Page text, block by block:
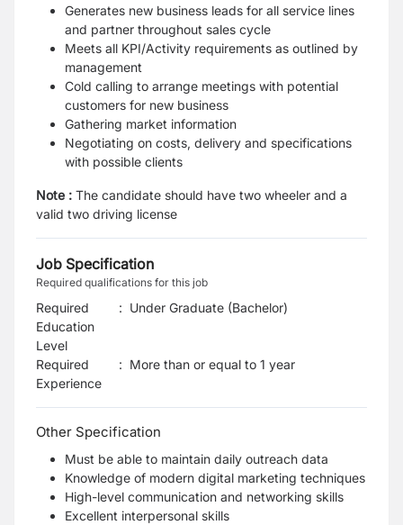
Generates new business leads for all service lines
and partner throughout sales cycle
Meets all KPI/Activity requirements as outlined by
management
Cold calling to arrange meetings with potential
customers for new business
Gathering market information
Negotiating on costs, delivery and specifications
with possible clients
Note : The candidate should have two wheeler and a
valid two driving license
Job Specification
Required qualifications for this job
Required
Education
Level
: Under Graduate (Bachelor)
Required
Experience
: More than or equal to 1 year
Other Specification
Must be able to maintain daily outreach data
Knowledge of modern digital marketing techniques
High-level communication and networking skills
Excellent interpersonal skills